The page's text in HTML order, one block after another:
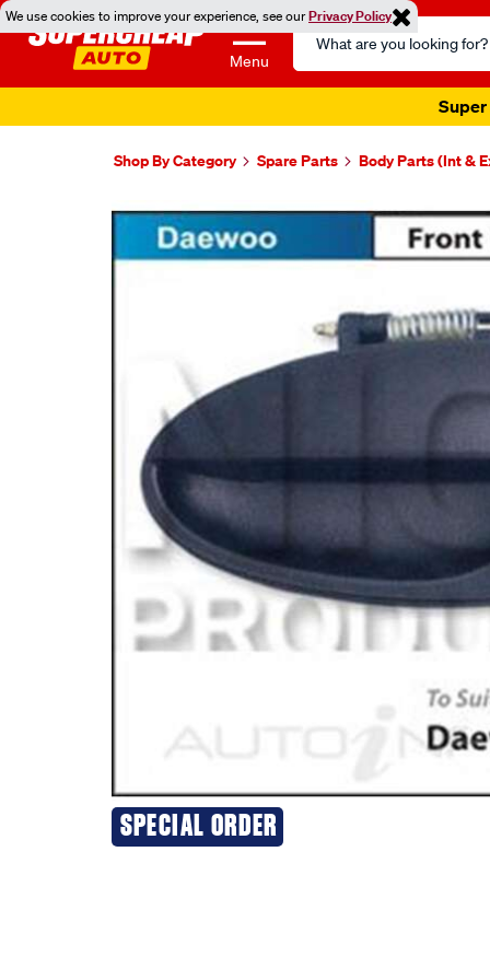
We use cookies to improve your experience, see ourPrivacy Policy
Menu
Search
Catalog
Super
Shop By Category Spare Parts Body Parts (Int &
Images
SPECIAL ORDER